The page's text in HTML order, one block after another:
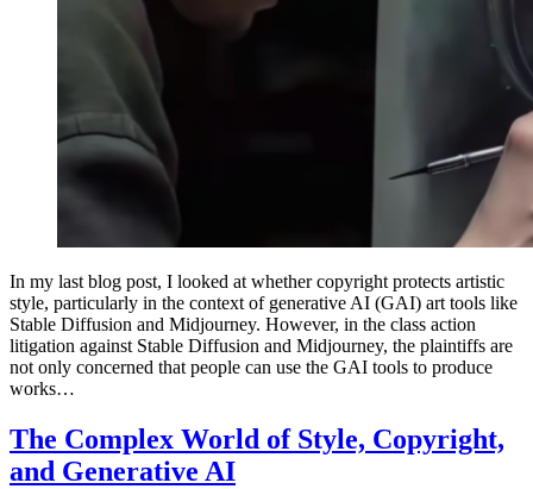
In my last blog post, I looked at whether copyright protects artistic
style, particularly in the context of generative AI (GAI) art tools like
Stable Diffusion and Midjourney. However, in the class action
litigation against Stable Diffusion and Midjourney, the plaintiffs are
not only concerned that people can use the GAI tools to produce
works…
The Complex World of Style, Copyright,
and Generative AI